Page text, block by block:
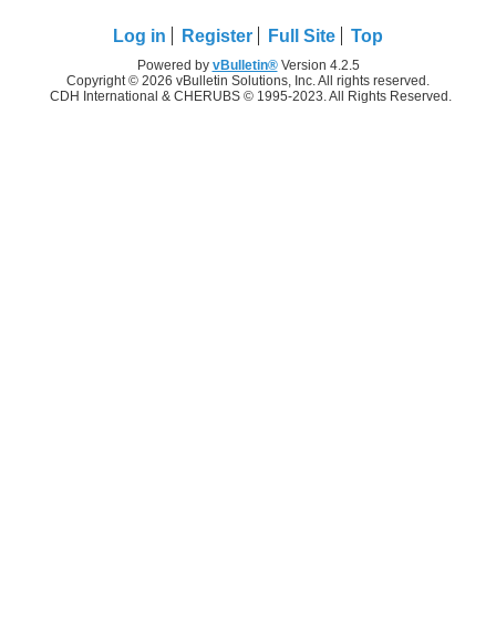
Log in Register Full Site Top
Powered by vBulletin®Version 4.2.5
Copyright © 2026 vBulletin Solutions, Inc. All rights reserved.
CDH International & CHERUBS © 1995-2023. All Rights Reserved.